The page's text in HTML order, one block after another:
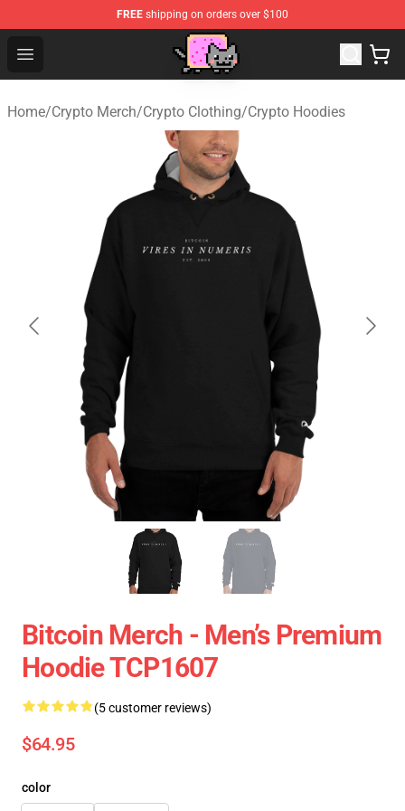
FREE shipping on orders over $100
Open menu
Home/Crypto Merch/Crypto Clothing/Crypto Hoodies
Bitcoin Merch - Men’s Premium
Hoodie TCP1607
(5 customer reviews)
$64.95
color